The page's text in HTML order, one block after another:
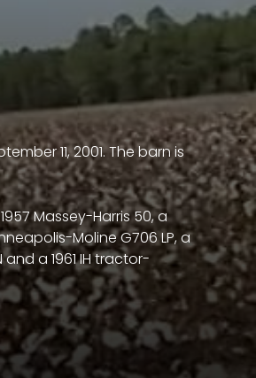
11, 2001. The barn is
Massey-Harris 50, a
Moline G706 LP, a
and a 1961 IH tractor-